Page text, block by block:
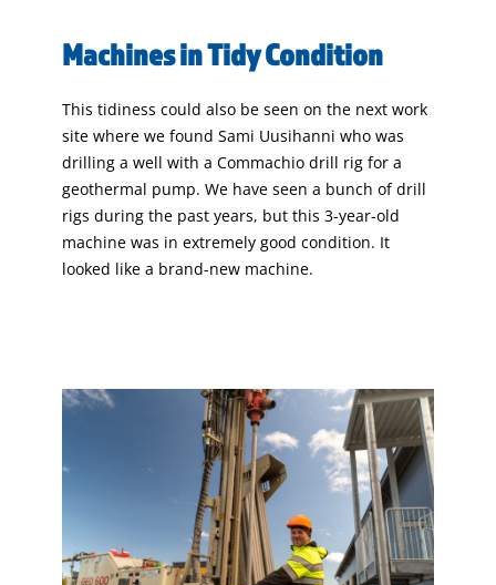
Machines in Tidy Condition
This tidiness could also be seen on the next work
site where we found Sami Uusihanni who was
drilling a well with a Commachio drill rig for a
geothermal pump. We have seen a bunch of drill
rigs during the past years, but this 3-year-old
machine was in extremely good condition. It
looked like a brand-new machine.